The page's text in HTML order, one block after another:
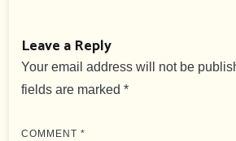
Leave a Reply
Your email address will not be
fields are marked*
COMMENT*